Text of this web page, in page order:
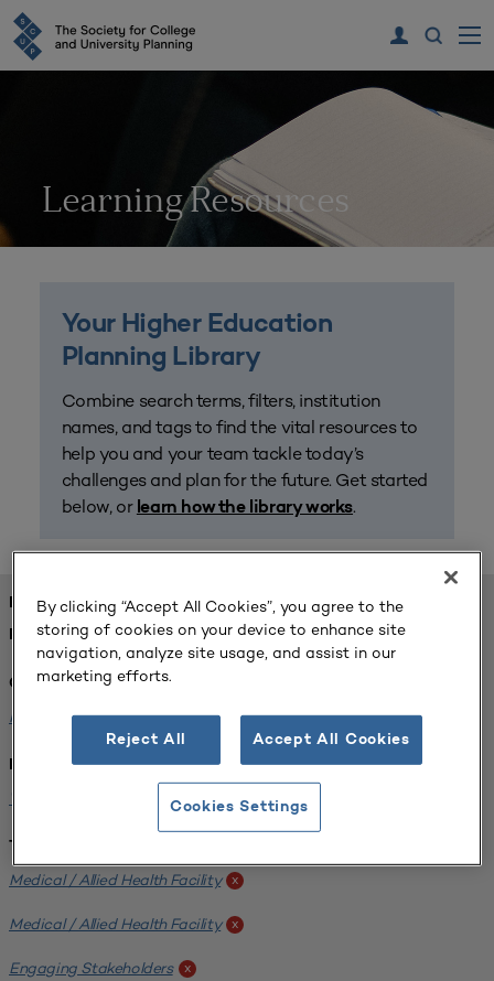
Learning Resources
Your Higher Education
Planning Library
Combine search terms, filters, institution
names, and tags to find the vital resources to
help you and your team tackle today’s
challenges and plan for the future. Get started
below, or learn how the library works.
FOUND 1 RESOURCES
REFINED BY:
Challenge:
Planning Alignment x
Institution:
x
Tags:
Medical / Allied Health Facility x
Medical / Allied Health Facility x
Engaging Stakeholders x
By clicking “Accept All Cookies”, you agree to the
storing of cookies on your device to enhance site
navigation, analyze site usage, and assist in our
marketing efforts.
Reject All Accept All Cookies
Cookies Settings